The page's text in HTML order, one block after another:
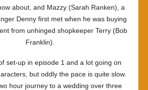
about, and Mazzy (Sarah Ranken), a
Denny first met when he was buying
from unhinged shopkeeper Terry (Bob
Franklin).
set-up in episode 1 and a lot going on
but oddly the pace is quite slow.
hour journey to a wedding over three